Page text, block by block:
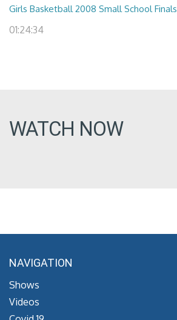
Girls Basketball 2008 Small School Finals
01:24:34
WATCH NOW
NAVIGATION
Shows
Videos